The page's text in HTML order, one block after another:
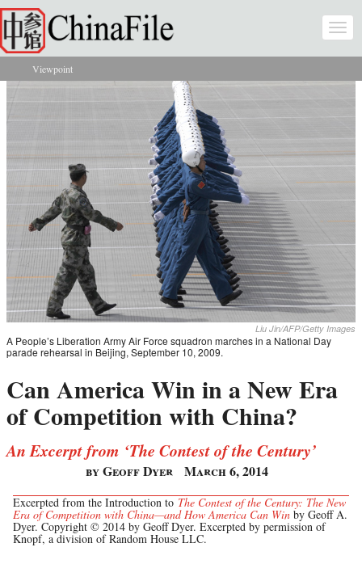
Skip to main content
You are here
Viewpoint
Liu Jin/AFP/Getty Images
A People’s Liberation Army Air Force squadron marches in a National Day
parade rehearsal in Beijing, September 10, 2009.
Can America Win in a New Era
of Competition with China?
An Excerpt from ‘The Contest of the Century’
by Geoff Dyer March 6, 2014
Excerpted from the Introduction to The Contest of the Century: The New
Era of Competition with China—and How America Can Win by Geoff A.
Dyer. Copyright © 2014 by Geoff Dyer. Excerpted by permission of
Knopf, a division of Random House LLC.